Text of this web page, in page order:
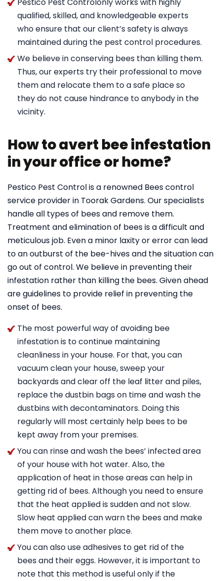
qualified, skilled, and knowledgeable experts
who ensure that our client’s safety is always
maintained during the pest control procedures.
We believe in conserving bees than killing them.
Thus, our experts try their professional to move
them and relocate them to a safe place so
they do not cause hindrance to anybody in the
vicinity.
How to avert bee infestation
in your office or home?
Pestico Pest Control is a renowned Bees control
service provider in Toorak Gardens. Our specialists
handle all types of bees and remove them.
Treatment and elimination of bees is a difficult and
meticulous job. Even a minor laxity or error can lead
to an outburst of the bee-hives and the situation can
go out of control. We believe in preventing their
infestation rather than killing the bees. Given ahead
are guidelines to provide relief in preventing the
onset of bees.
The most powerful way of avoiding bee
infestation is to continue maintaining
cleanliness in your house. For that, you can
vacuum clean your house, sweep your
backyards and clear off the leaf litter and piles,
replace the dustbin bags on time and wash the
dustbins with decontaminators. Doing this
regularly will most certainly help bees to be
kept away from your premises.
You can rinse and wash the bees’ infected area
of your house with hot water. Also, the
application of heat in those areas can help in
getting rid of bees. Although you need to ensure
that the heat applied is sudden and not slow.
Slow heat applied can warn the bees and make
them move to another place.
You can also use adhesives to get rid of the
bees and their eggs. However, it is important to
note that this method is useful only if the